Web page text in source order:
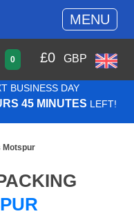
MENU
0 £0 GBP
BUSINESS DAY
45 MINUTES LEFT!
Motspur